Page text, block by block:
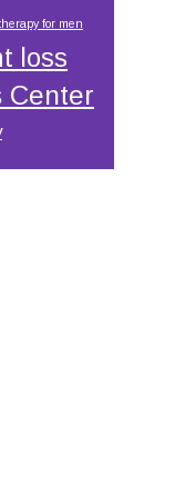
for men
loss
Center